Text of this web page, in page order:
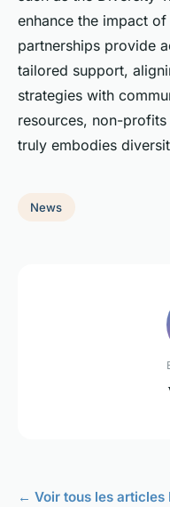
enhance the impact
partnerships provide
tailored support,
strategies with
resources, non-
truly embodies
News
← Voir tous les articles